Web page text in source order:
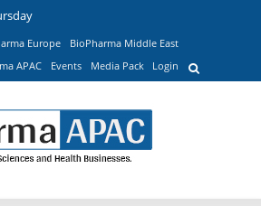
Europe
BioPharma Middle East
APAC Events Media Pack Login